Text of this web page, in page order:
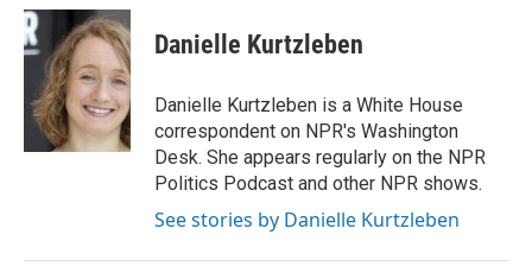
c
e
b
o
k
n
k
e
d
I
n
n
t
e
r
e
s
t
Danielle Kurtzleben
Danielle Kurtzleben is a White House
correspondent on NPR's Washington
Desk. She appears regularly on the NPR
Politics Podcast and other NPR shows.
See stories by Danielle Kurtzleben